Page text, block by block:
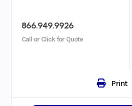
866.949.9926
Call or Click for Quote
Print